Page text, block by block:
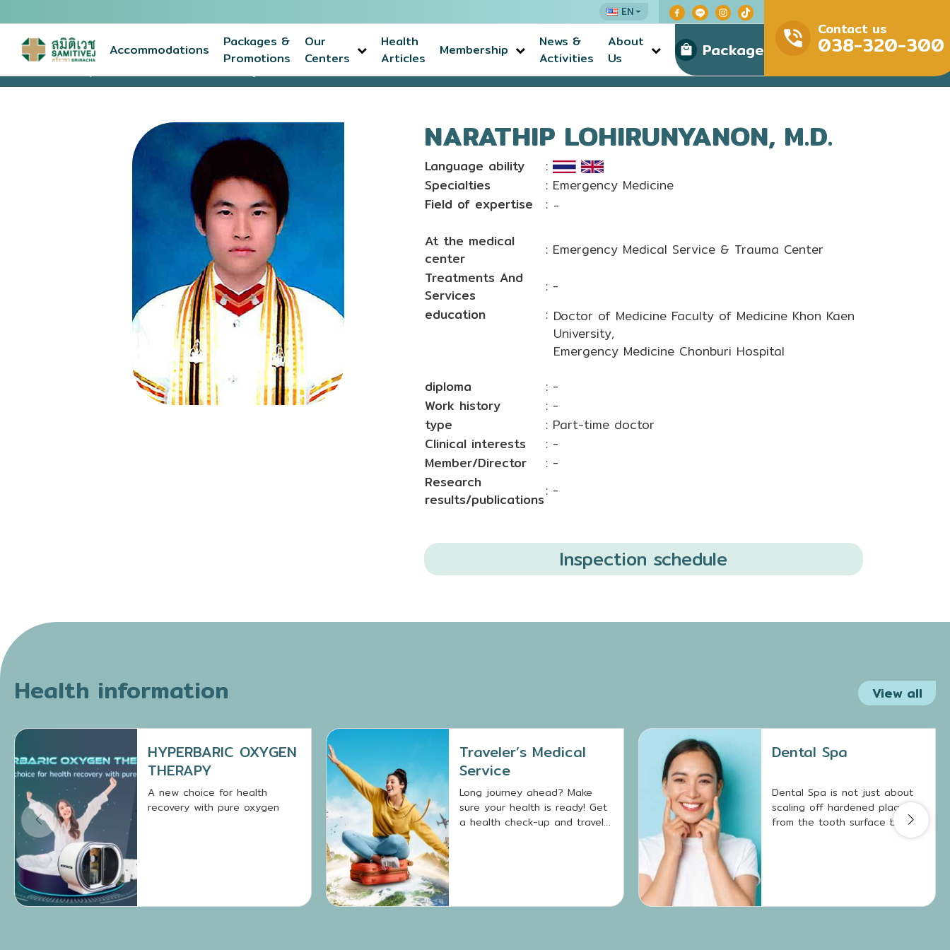
EN
Accommodations
Packages &
Promotions
Our
Centers
Health
Articles
Membership
News &
Activities
About
Us
Package
Contact us
038-320-300
Home Expert medical team Narathip Lohirunyanon, M.D.
NARATHIP LOHIRUNYANON, M.D.
Language ability
:
Specialties
: Emergency Medicine
Field of expertise
: -
At the medical
center
: Emergency Medical Service & Trauma Center
Treatments And
Services
: -
education
: Doctor of Medicine Faculty of Medicine Khon Kaen
University,
Emergency Medicine Chonburi Hospital
diploma
: -
Work history
: -
type
: Part-time doctor
Clinical interests
: -
Member/Director
: -
Research
results/publications: -
Inspection schedule
Health information View all
HYPERBARIC OXYGEN
THERAPY
A new choice for health
recovery with pure oxygen
Traveler’s Medical
Service
Long journey ahead? Make
sure your health is ready! Get
a health check-up and travel
Dental Spa
Dental Spa is not just about
scaling off hardened plaque
from the tooth surface but
also involves removing biofilm